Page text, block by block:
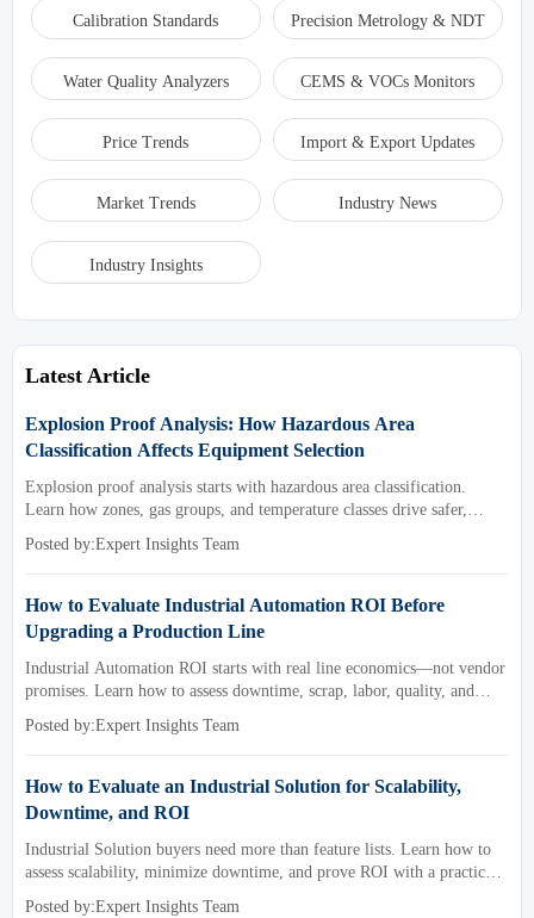
Calibration Standards Precision Metrology & NDT
Water Quality Analyzers CEMS & VOCs Monitors
Price Trends Import & Export Updates
Market Trends Industry News
Industry Insights
Latest Article
Explosion Proof Analysis: How Hazardous Area
Classification Affects Equipment Selection
Explosion proof analysis starts with hazardous area classification.
Learn how zones, gas groups, and temperature classes drive safer,
Posted by:Expert Insights Team
How to Evaluate Industrial Automation ROI Before
Upgrading a Production Line
Industrial Automation ROI starts with real line economics—not vendor
promises. Learn how to assess downtime, scrap, labor, quality, and
Posted by:Expert Insights Team
How to Evaluate an Industrial Solution for Scalability,
Downtime, and ROI
Industrial Solution buyers need more than feature lists. Learn how to
assess scalability, minimize downtime, and prove ROI with a practical
Posted by:Expert Insights Team